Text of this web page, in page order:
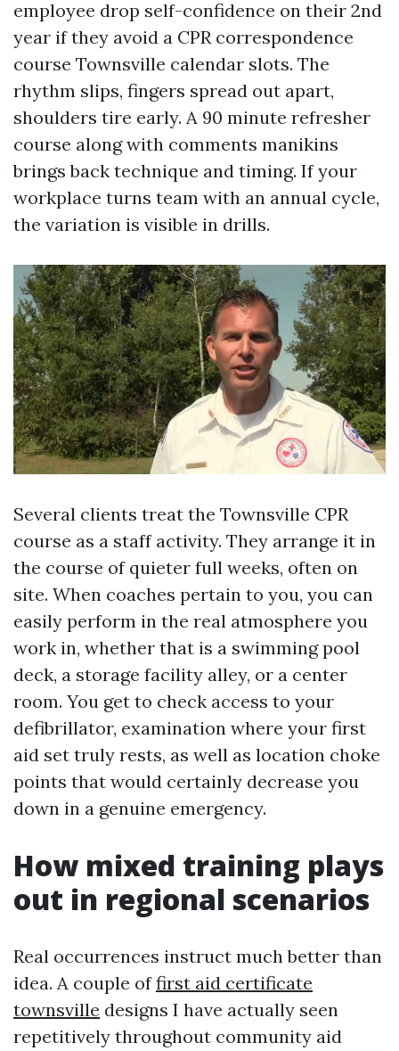
employee drop self-confidence on their 2nd
year if they avoid a CPR correspondence
course Townsville calendar slots. The
rhythm slips, fingers spread out apart,
shoulders tire early. A 90 minute refresher
course along with comments manikins
brings back technique and timing. If your
workplace turns team with an annual cycle,
the variation is visible in drills.
Several clients treat the Townsville CPR
course as a staff activity. They arrange it in
the course of quieter full weeks, often on
site. When coaches pertain to you, you can
easily perform in the real atmosphere you
work in, whether that is a swimming pool
deck, a storage facility alley, or a center
room. You get to check access to your
defibrillator, examination where your first
aid set truly rests, as well as location choke
points that would certainly decrease you
down in a genuine emergency.
How mixed training plays
out in regional scenarios
Real occurrences instruct much better than
idea. A couple offirst aid certificate
townsville designs I have actually seen
repetitively throughout community aid